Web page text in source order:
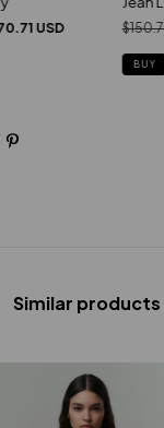
Similar products
USD
BUY